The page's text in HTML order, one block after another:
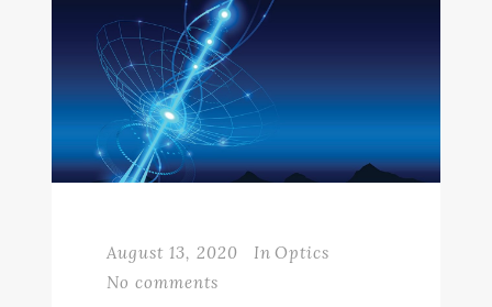
August 13, 2020 In Optics
No comments